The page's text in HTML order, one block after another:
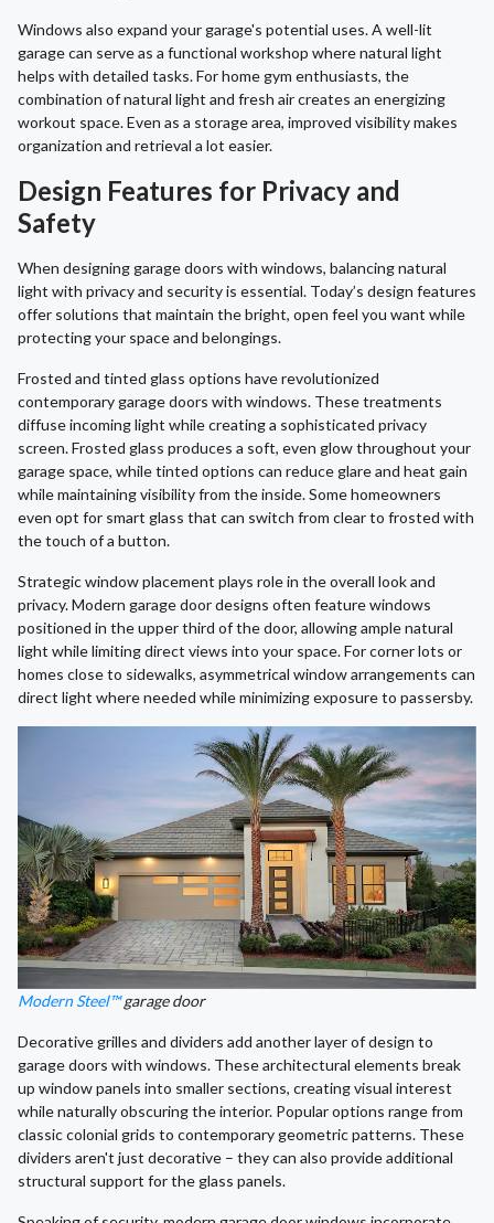
Windows also expand your garage's potential uses. A well-lit
garage can serve as a functional workshop where natural light
helps with detailed tasks. For home gym enthusiasts, the
combination of natural light and fresh air creates an energizing
workout space. Even as a storage area, improved visibility makes
organization and retrieval a lot easier.
Design Features for Privacy and
Safety
When designing garage doors with windows, balancing natural
light with privacy and security is essential. Today’s design features
offer solutions that maintain the bright, open feel you want while
protecting your space and belongings.
Frosted and tinted glass options have revolutionized
contemporary garage doors with windows. These treatments
diffuse incoming light while creating a sophisticated privacy
screen. Frosted glass produces a soft, even glow throughout your
garage space, while tinted options can reduce glare and heat gain
while maintaining visibility from the inside. Some homeowners
even opt for smart glass that can switch from clear to frosted with
the touch of a button.
Strategic window placement plays role in the overall look and
privacy. Modern garage door designs often feature windows
positioned in the upper third of the door, allowing ample natural
light while limiting direct views into your space. For corner lots or
homes close to sidewalks, asymmetrical window arrangements can
direct light where needed while minimizing exposure to passersby.
Modern Steel™garage door
Decorative grilles and dividers add another layer of design to
garage doors with windows. These architectural elements break
up window panels into smaller sections, creating visual interest
while naturally obscuring the interior. Popular options range from
classic colonial grids to contemporary geometric patterns. These
dividers aren't just decorative – they can also provide additional
structural support for the glass panels.